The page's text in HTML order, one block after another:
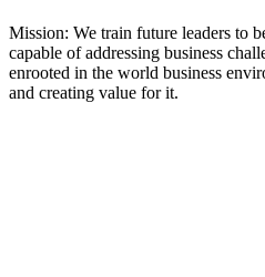
Mission: We train future leaders to
capable of addressing business
enrooted in the world business
and creating value for it.